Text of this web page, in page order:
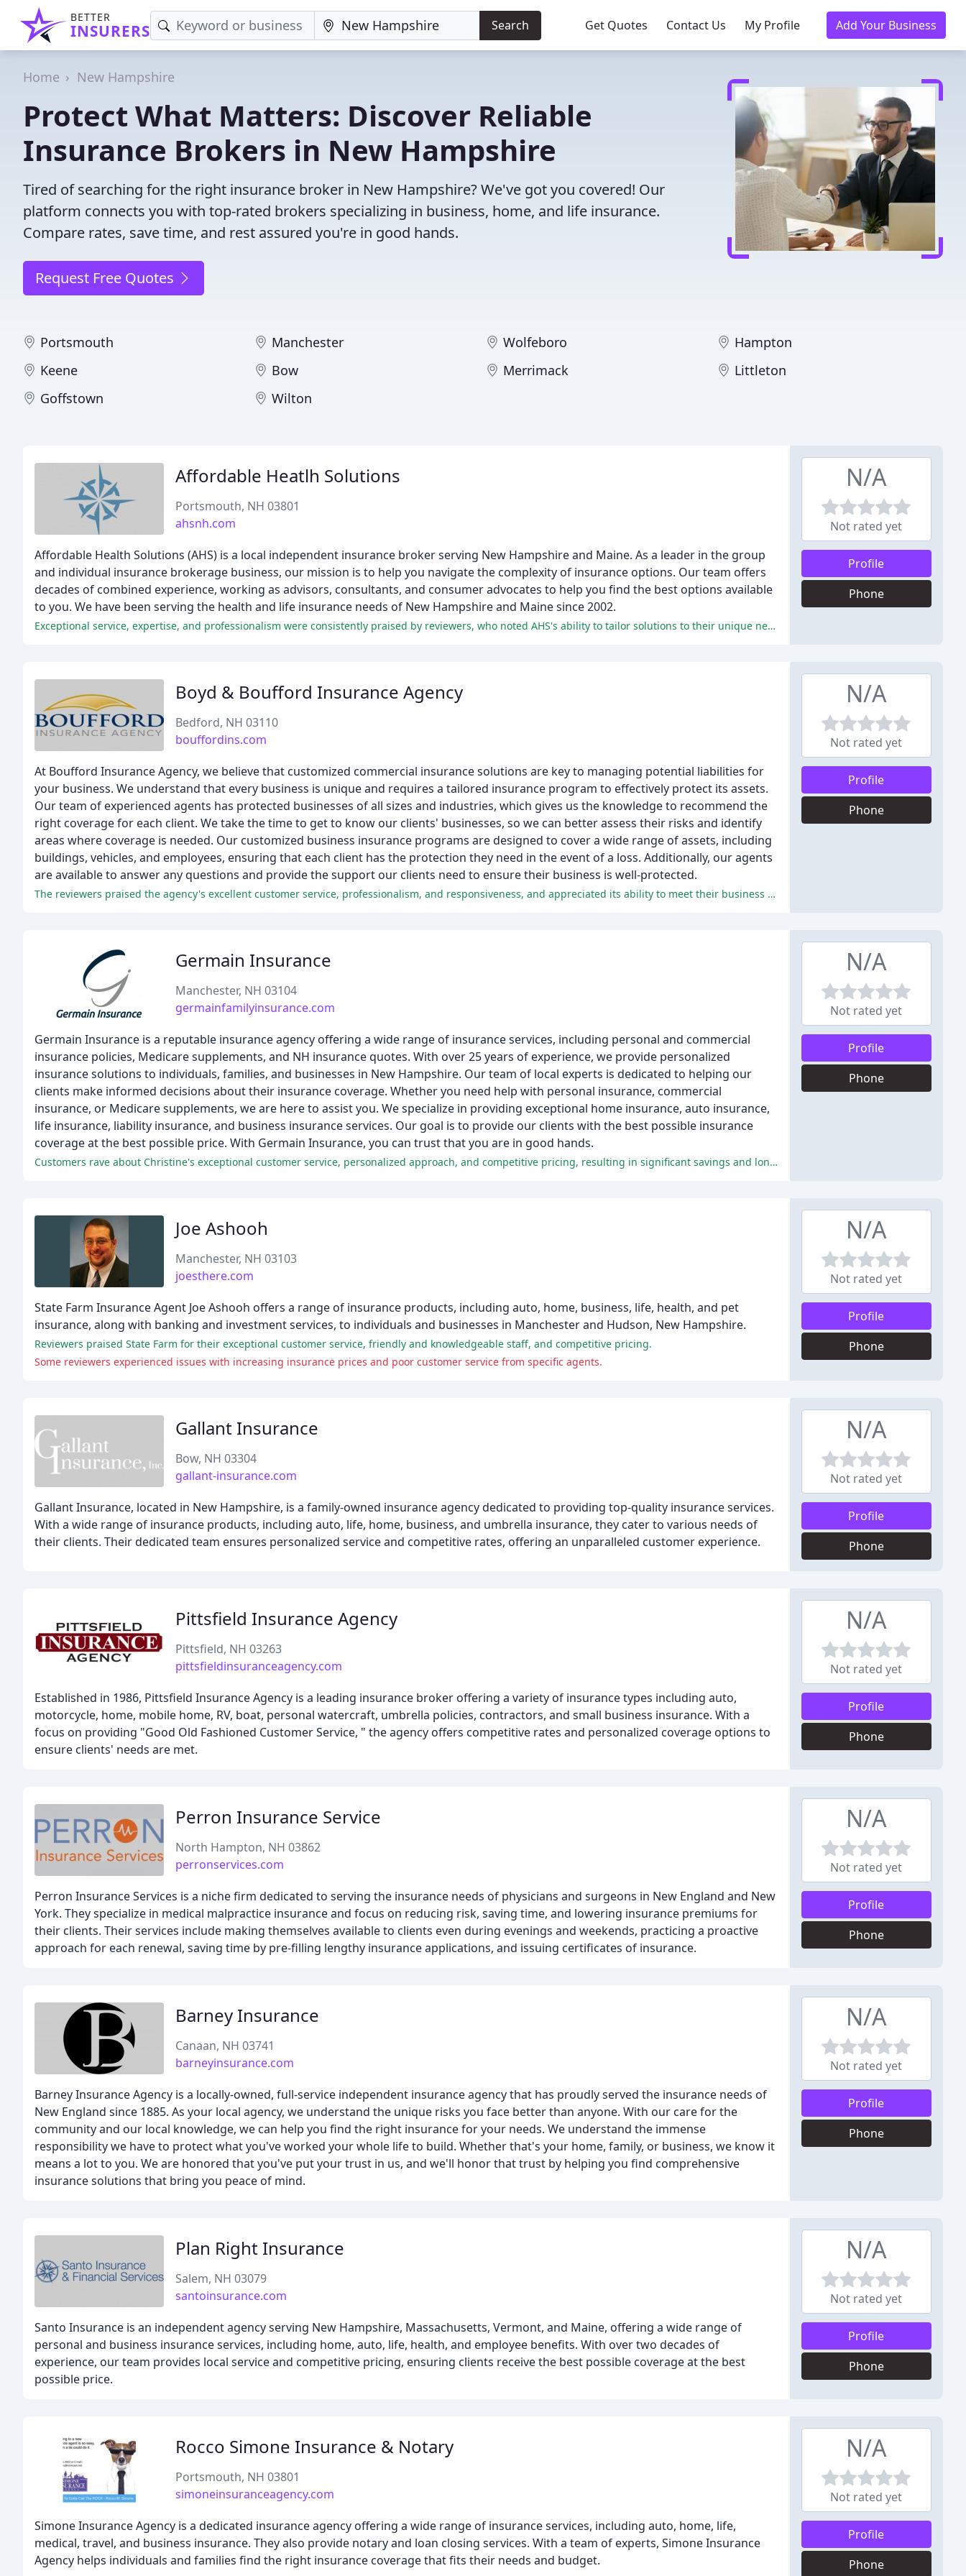
BETTER
INSURERS Search Get Quotes Contact Us My Profile Add Your Business
Home New Hampshire
Protect What Matters: Discover Reliable
Insurance Brokers in New Hampshire
Tired of searching for the right insurance broker in New Hampshire? We've got you covered! Our
platform connects you with top-rated brokers specializing in business, home, and life insurance.
Compare rates, save time, and rest assured you're in good hands.
Request Free Quotes
Portsmouth Manchester Wolfeboro
Hampton
Keene
Bow Merrimack
Littleton
Goffstown
Wilton
Affordable Heatlh Solutions
Portsmouth, NH 03801
ahsnh.com
Affordable Health Solutions (AHS) is a local independent insurance broker serving New Hampshire and Maine. As a leader in the group
and individual insurance brokerage business, our mission is to help you navigate the complexity of insurance options. Our team offers
decades of combined experience, working as advisors, consultants, and consumer advocates to help you find the best options available
to you. We have been serving the health and life insurance needs of New Hampshire and Maine since 2002.
Exceptional service, expertise, and professionalism were consistently praised by reviewers, who noted AHS's ability to tailor solutions to their unique needs and provide responsive, proactive support.
N/A
Not rated yet
Profile
Phone
Boyd & Boufford Insurance Agency
Bedford, NH 03110
bouffordins.com
At Boufford Insurance Agency, we believe that customized commercial insurance solutions are key to managing potential liabilities for
your business. We understand that every business is unique and requires a tailored insurance program to effectively protect its assets.
Our team of experienced agents has protected businesses of all sizes and industries, which gives us the knowledge to recommend the
right coverage for each client. We take the time to get to know our clients' businesses, so we can better assess their risks and identify
areas where coverage is needed. Our customized business insurance programs are designed to cover a wide range of assets, including
buildings, vehicles, and employees, ensuring that each client has the protection they need in the event of a loss. Additionally, our agents
are available to answer any questions and provide the support our clients need to ensure their business is well-protected.
The reviewers praised the agency's excellent customer service, professionalism, and responsiveness, and appreciated its ability to meet their business and personal insurance needs.
N/A
Not rated yet
Profile
Phone
Germain Insurance
Manchester, NH 03104
germainfamilyinsurance.com
Germain Insurance is a reputable insurance agency offering a wide range of insurance services, including personal and commercial
insurance policies, Medicare supplements, and NH insurance quotes. With over 25 years of experience, we provide personalized
insurance solutions to individuals, families, and businesses in New Hampshire. Our team of local experts is dedicated to helping our
clients make informed decisions about their insurance coverage. Whether you need help with personal insurance, commercial
insurance, or Medicare supplements, we are here to assist you. We specialize in providing exceptional home insurance, auto insurance,
life insurance, liability insurance, and business insurance services. Our goal is to provide our clients with the best possible insurance
coverage at the best possible price. With Germain Insurance, you can trust that you are in good hands.
Customers rave about Christine's exceptional customer service, personalized approach, and competitive pricing, resulting in significant savings and long-term loyalty.
N/A
Not rated yet
Profile
Phone
Joe Ashooh
Manchester, NH 03103
joesthere.com
State Farm Insurance Agent Joe Ashooh offers a range of insurance products, including auto, home, business, life, health, and pet
insurance, along with banking and investment services, to individuals and businesses in Manchester and Hudson, New Hampshire.
Reviewers praised State Farm for their exceptional customer service, friendly and knowledgeable staff, and competitive pricing.
Some reviewers experienced issues with increasing insurance prices and poor customer service from specific agents.
N/A
Not rated yet
Profile
Phone
Gallant Insurance
Bow, NH 03304
gallant-insurance.com
Gallant Insurance, located in New Hampshire, is a family-owned insurance agency dedicated to providing top-quality insurance services.
With a wide range of insurance products, including auto, life, home, business, and umbrella insurance, they cater to various needs of
their clients. Their dedicated team ensures personalized service and competitive rates, offering an unparalleled customer experience.
N/A
Not rated yet
Profile
Phone
Pittsfield Insurance Agency
Pittsfield, NH 03263
pittsfieldinsuranceagency.com
Established in 1986, Pittsfield Insurance Agency is a leading insurance broker offering a variety of insurance types including auto,
motorcycle, home, mobile home, RV, boat, personal watercraft, umbrella policies, contractors, and small business insurance. With a
focus on providing "Good Old Fashioned Customer Service, " the agency offers competitive rates and personalized coverage options to
ensure clients' needs are met.
N/A
Not rated yet
Profile
Phone
Perron Insurance Service
North Hampton, NH 03862
perronservices.com
Perron Insurance Services is a niche firm dedicated to serving the insurance needs of physicians and surgeons in New England and New
York. They specialize in medical malpractice insurance and focus on reducing risk, saving time, and lowering insurance premiums for
their clients. Their services include making themselves available to clients even during evenings and weekends, practicing a proactive
approach for each renewal, saving time by pre-filling lengthy insurance applications, and issuing certificates of insurance.
N/A
Not rated yet
Profile
Phone
Barney Insurance
Canaan, NH 03741
barneyinsurance.com
Barney Insurance Agency is a locally-owned, full-service independent insurance agency that has proudly served the insurance needs of
New England since 1885. As your local agency, we understand the unique risks you face better than anyone. With our care for the
community and our local knowledge, we can help you find the right insurance for your needs. We understand the immense
responsibility we have to protect what you've worked your whole life to build. Whether that's your home, family, or business, we know it
means a lot to you. We are honored that you've put your trust in us, and we'll honor that trust by helping you find comprehensive
insurance solutions that bring you peace of mind.
N/A
Not rated yet
Profile
Phone
Plan Right Insurance
Salem, NH 03079
santoinsurance.com
Santo Insurance is an independent agency serving New Hampshire, Massachusetts, Vermont, and Maine, offering a wide range of
personal and business insurance services, including home, auto, life, health, and employee benefits. With over two decades of
experience, our team provides local service and competitive pricing, ensuring clients receive the best possible coverage at the best
possible price.
N/A
Not rated yet
Profile
Phone
Rocco Simone Insurance & Notary
Portsmouth, NH 03801
simoneinsuranceagency.com
Simone Insurance Agency is a dedicated insurance agency offering a wide range of insurance services, including auto, home, life,
medical, travel, and business insurance. They also provide notary and loan closing services. With a team of experts, Simone Insurance
Agency helps individuals and families find the right insurance coverage that fits their needs and budget.
N/A
Not rated yet
Profile
Phone